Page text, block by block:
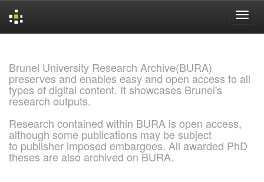
Brunel University Research Archive(BURA)
preserves and enables easy and open access to all
types of digital content. It showcases Brunel's
research outputs.
Research contained within BURA is open access,
although some publications may be subject
to publisher imposed embargoes. All awarded PhD
theses are also archived on BURA.